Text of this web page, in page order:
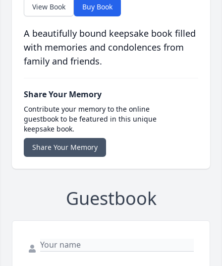
View Book Buy Book
A beautifully bound keepsake book filled
with memories and condolences from
family and friends.
Share Your Memory
Contribute your memory to the online
guestbook to be featured in this unique
keepsake book.
Share Your Memory
Guestbook